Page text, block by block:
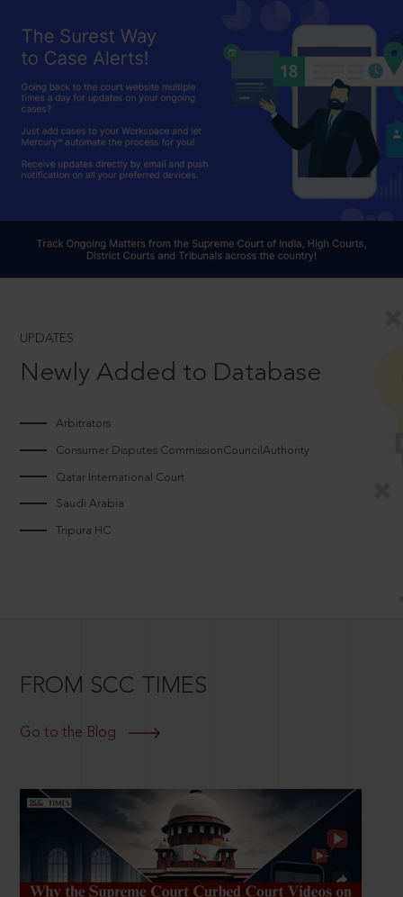
UPDATES
Newly Added to Database
Arbitrators
Consumer Disputes CommissionCouncilAuthority
Qatar International Court
Saudi Arabia
Tripura HC
FROM SCC TIMES
Go to the Blog